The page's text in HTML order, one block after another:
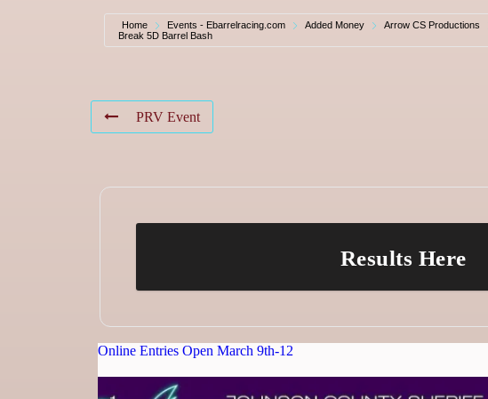
Home Events - Ebarrelracing.com Added Money Arrow CS Productions
Break 5D Barrel Bash
PRV Event
Results Here
Online Entries Open March 9th-12